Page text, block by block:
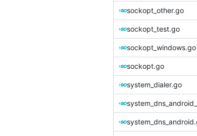
sockopt_other.go
sockopt_test.go
sockopt_windows.go
sockopt.go
system_dialer.go